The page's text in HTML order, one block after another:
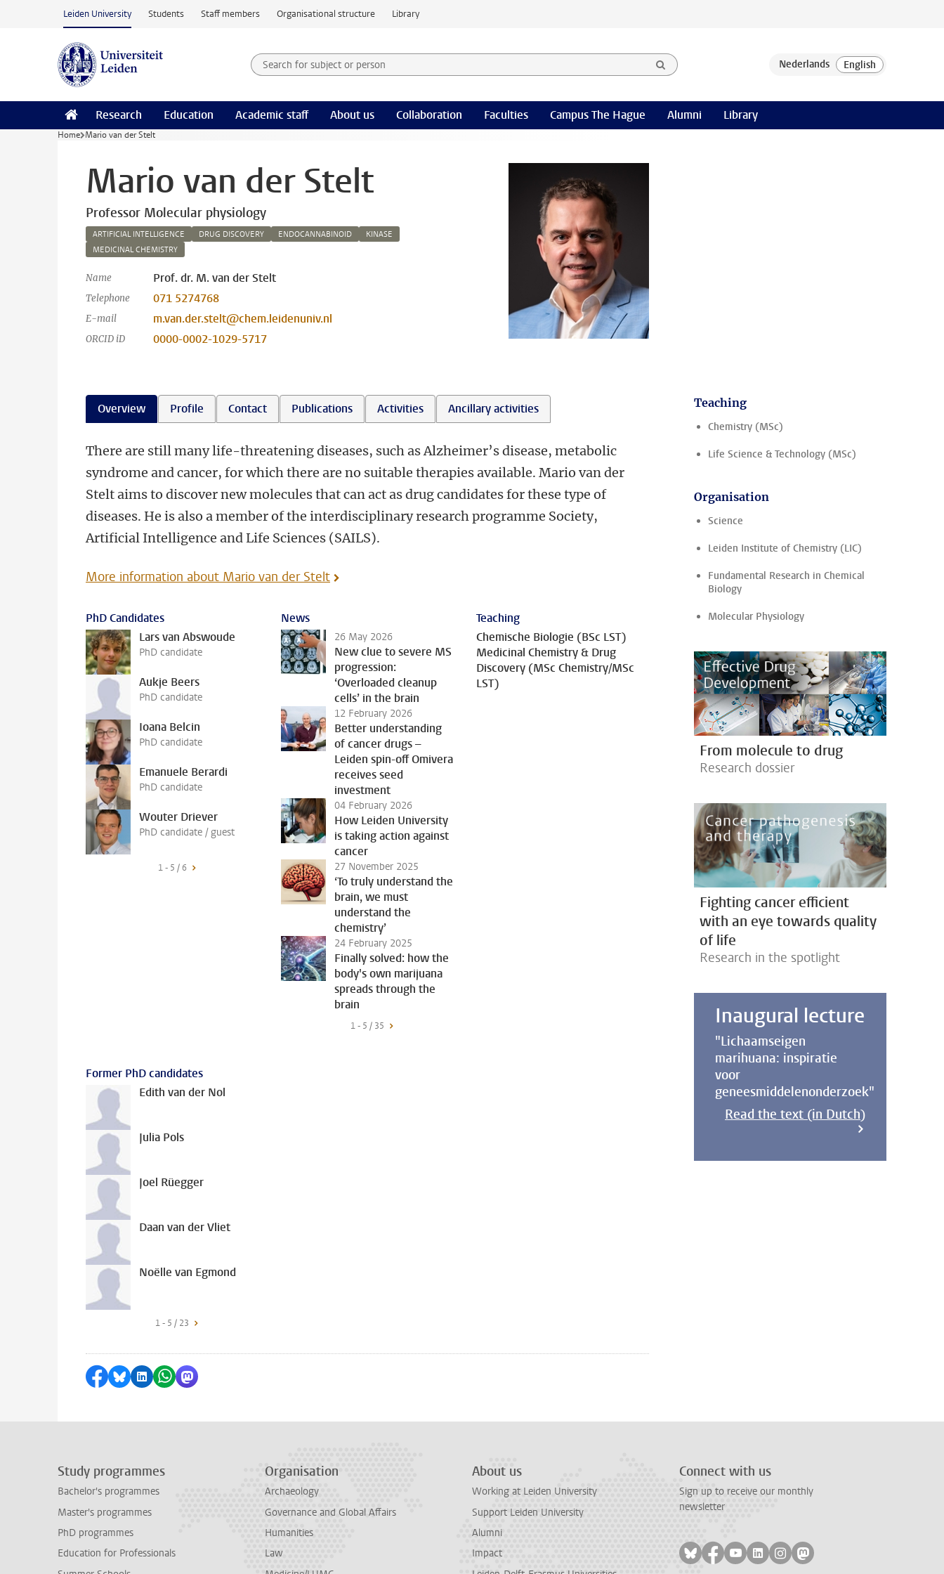
Skip to main content
Leiden University Students Staff members Organisational structure Library
Search for subject or person and select category
Searchterm
Research Education Academic staff About us Collaboration Faculties Campus The Hague Alumni Library
Home Mario van der Stelt
Mario van der Stelt
Professor Molecular physiology
ARTIFICIAL INTELLIGENCE DRUG DISCOVERY ENDOCANNABINOID
KINASE
MEDICINAL CHEMISTRY
Name Prof. dr. M. van der Stelt
Telephone 071 5274768
E-mail m.van.der.stelt@chem.leidenuniv.nl
ORCID iD 0000-0002-1029-5717
Overview Profile Contact Publications Activities Ancillary activities
There are still many life-threatening diseases, such as Alzheimer’s disease, metabolic
syndrome and cancer, for which there are no suitable therapies available. Mario van der
Stelt aims to discover new molecules that can act as drug candidates for these type of
diseases. He is also a member of the interdisciplinary research programme Society,
Artificial Intelligence and Life Sciences (SAILS).
More information about Mario van der Stelt
PhD Candidates
Lars van Abswoude
PhD candidate
Aukje Beers
PhD candidate
Ioana Belcin
PhD candidate
Emanuele Berardi
PhD candidate
Wouter Driever
PhD candidate / guest
1 - 5 / 6
News
26 May 2026
New clue to severe MS
progression:
‘Overloaded cleanup
cells’ in the brain
12 February 2026
Better understanding
of cancer drugs –
Leiden spin-off Omivera
receives seed
investment
04 February 2026
How Leiden University
is taking action against
cancer
27 November 2025
‘To truly understand the
brain, we must
understand the
chemistry’
24 February 2025
Finally solved: how the
body's own marijuana
spreads through the
brain
1 - 5 / 35
Teaching
Chemische Biologie (BSc LST)
Medicinal Chemistry & Drug
Discovery (MSc Chemistry/MSc
LST)
Former PhD candidates
Edith van der Nol
Julia Pols
Joel Rüegger
Daan van der Vliet
Noëlle van Egmond
1 - 5 / 23
Share on Facebook
Share by Bluesky
Share on LinkedIn
Share by WhatsApp
Share by Mastodon
Teaching
Chemistry (MSc)
Life Science & Technology (MSc)
Organisation
Science
Leiden Institute of Chemistry (LIC)
Fundamental Research in Chemical
Biology
Molecular Physiology
From molecule to drug
Research dossier
Fighting cancer efficient
with an eye towards quality
of life
Research in the spotlight
Inaugural lecture
"Lichaamseigen
marihuana: inspiratie
voor
geneesmiddelenonderzoek"
Read the text (in Dutch)
Study programmes
Bachelor's programmes
Master's programmes
PhD programmes
Education for Professionals
Organisation
Archaeology
Governance and Global Affairs
Humanities
Law
About us
Working at Leiden University
Support Leiden University
Alumni
Impact
Connect with us
Sign up to receive our monthly
newsletter
Follow on bluesky
Follow on facebook
Follow on youtube
Follow on linkedin
Follow on instagram
Follow on mastodon